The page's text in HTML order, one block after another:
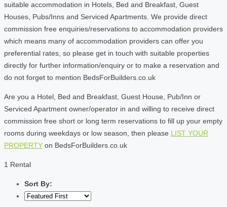
suitable accommodation in Hotels, Bed and Breakfast, Guest
Houses, Pubs/Inns and Serviced Apartments. We provide direct
commission free enquiries/reservations to accommodation providers
which means many of accommodation providers can offer you
preferential rates, so please get in touch with suitable properties
directly for further information/enquiry or to make a reservation and
do not forget to mention BedsForBuilders.co.uk
Are you a Hotel, Bed and Breakfast, Guest House, Pub/Inn or
Serviced Apartment owner/operator in and willing to receive direct
commission free short or long term reservations to fill up your empty
rooms during weekdays or low season, then please LIST YOUR
PROPERTY on BedsForBuilders.co.uk
1 Rental
Sort By: